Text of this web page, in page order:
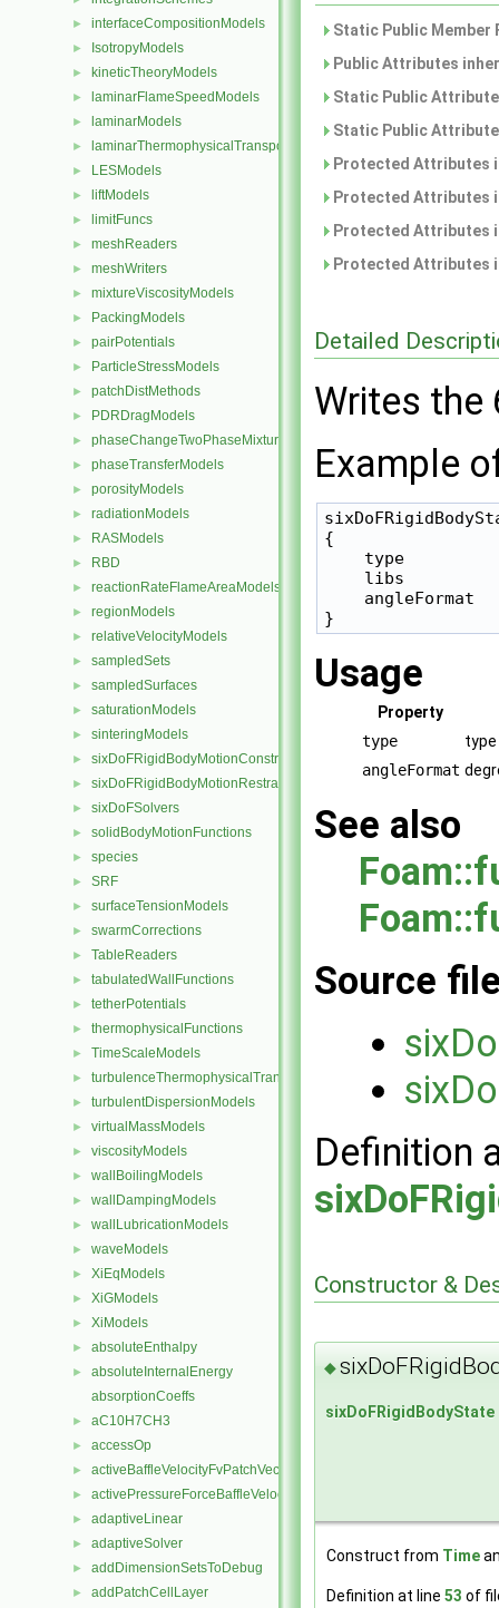
► interfaceCompositionModels
► IsotropyModels
► kineticTheoryModels
► laminarFlameSpeedModels
► laminarModels
► laminarThermophysicalTransportModels
► LESModels
► liftModels
► limitFuncs
► meshReaders
► meshWriters
► mixtureViscosityModels
► PackingModels
► pairPotentials
► ParticleStressModels
► patchDistMethods
► PDRDragModels
► phaseChangeTwoPhaseMixtures
► phaseTransferModels
► porosityModels
► radiationModels
► RASModels
► RBD
► reactionRateFlameAreaModels
► regionModels
► relativeVelocityModels
► sampledSets
► sampledSurfaces
► saturationModels
► sinteringModels
► sixDoFRigidBodyMotionConstraints
► sixDoFRigidBodyMotionRestraints
► sixDoFSolvers
► solidBodyMotionFunctions
► species
► SRF
► surfaceTensionModels
► swarmCorrections
► TableReaders
► tabulatedWallFunctions
► tetherPotentials
► thermophysicalFunctions
► TimeScaleModels
► turbulenceThermophysicalTransportModels
► turbulentDispersionModels
► virtualMassModels
► viscosityModels
► wallBoilingModels
► wallDampingModels
► wallLubricationModels
► waveModels
► XiEqModels
► XiGModels
► XiModels
► absoluteEnthalpy
►
absoluteInternalEnergy
absorptionCoeffs
► aC10H7CH3
► accessOp
► activeBaffleVelocityFvPatchVectorField
► activePressureForceBaffleVelocityFvPatchVectorField
► adaptiveLinear
► adaptiveSolver
► addDimensionSetsToDebug
► addPatchCellLayer
Static Public
Public Attributes
Static Public
Static Public
Protected Attributes
Protected Attributes
Protected Attributes
Protected Attributes
Detailed
Writes the
Example
{
type
libs
angleFormat
Usage
Property
type
angleFormat
See also
Source
Definition
Constructor &
◆
sixDoFRigidBodyState
Construct from Time
Definition at line 53 of